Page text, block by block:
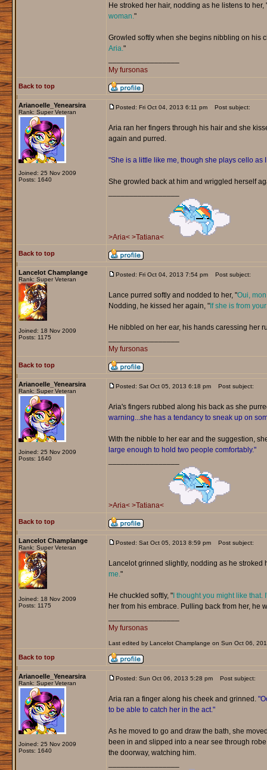
He stroked her hair, nodding as he listens to her,
woman."
Growled softly when she begins nibbling on his
Aria."
My fursonas
Back to top
Arianoelle_Yenearsira
Rank: Super Veteran
Joined: 25 Nov 2009
Posts: 1640
Posted: Fri Oct 04, 2013 6:11 pm Post subject:
Aria ran her fingers through his hair and she
again and purred.
"She is a little like me, though she plays cello as
She growled back at him and wriggled herself
>Aria< >Tatiana<
Back to top
Lancelot Champlange
Rank: Super Veteran
Joined: 18 Nov 2009
Posts: 1175
Posted: Fri Oct 04, 2013 7:54 pm Post subject:
Lance purred softly and nodded to her, "Oui,
Nodding, he kissed her again, "If she is from
He nibbled on her ear, his hands caressing her
My fursonas
Back to top
Arianoelle_Yenearsira
Rank: Super Veteran
Joined: 25 Nov 2009
Posts: 1640
Posted: Sat Oct 05, 2013 6:18 pm Post subject:
Aria's fingers rubbed along his back as she
warning...she has a tendancy to sneak up on
With the nibble to her ear and the suggestion,
large enough to hold two people comfortably."
>Aria< >Tatiana<
Back to top
Lancelot Champlange
Rank: Super Veteran
Joined: 18 Nov 2009
Posts: 1175
Posted: Sat Oct 05, 2013 8:59 pm Post subject:
Lancelot grinned slightly, nodding as he stroked
me."
He chuckled softly, "I thought you might like that.
her from his embrace. Pulling back from her, he
My fursonas
Last edited by Lancelot Champlange on Sun Oct 06,
Back to top
Arianoelle_Yenearsira
Rank: Super Veteran
Joined: 25 Nov 2009
Posts: 1640
Posted: Sun Oct 06, 2013 5:28 pm Post subject:
Aria ran a finger along his cheek and grinned.
to be able to catch her in the act."
As he moved to go and draw the bath, she
been in and slipped into a near see through
the doorway, watching him.